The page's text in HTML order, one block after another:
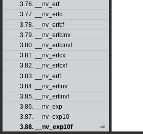
3.76. __nv_erf
3.77. __nv_erfc
3.78. __nv_erfcf
3.79. __nv_erfcinv
3.80. __nv_erfcinvf
3.81. __nv_erfcx
3.82. __nv_erfcxf
3.83. __nv_erff
3.84. __nv_erfinv
3.85. __nv_erfinvf
3.86. __nv_exp
3.87. __nv_exp10
3.88. __nv_exp10f